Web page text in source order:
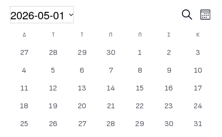
Search
Month
2026-05-01
Calendar of Events
ΔΔΕΥΤΈΡΑ ΤΤΡΊΤΗ Τ Π Π ΠΑΡΑΣΚΕΥΉΣΣΆΒΒΑΤΟ ΚΚΥΡΙΑΚΉ
0 events
27 0 events
28 0 events
29 0 events
30 0 events
1 0 events
2 0
3
0 events
4 0 events
5 0 events
6 0 events
7 0 events
8 0 events
9 0 events
10
0 events
11 0 events
12 0 events
13 0 events
14 0 events
15 0 events
16 0 events
17
0 events
18 0 events
19 0 events
20 0 events
21 0 events
22 0 events
23 0 events
24
0 events
25 0 events
26 0 events
27 0 events
28 0 events
29 0 events
30 0 events
31